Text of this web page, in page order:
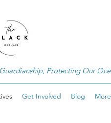
Protecting Our
Get Involved Blog More